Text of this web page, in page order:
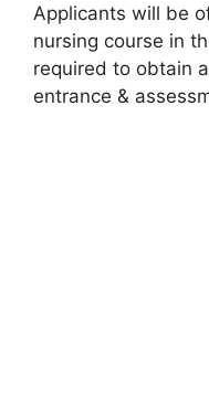
Applicants will be
nursing course in
required to obtain
entrance &